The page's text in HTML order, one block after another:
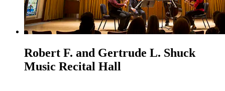
Robert F. and Gertrude L. Shuck
Music Recital Hall